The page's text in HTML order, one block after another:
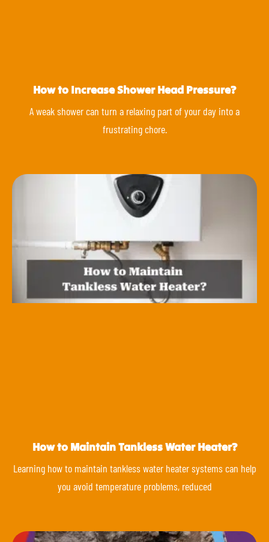
How to Increase Shower Head Pressure?
A weak shower can turn a relaxing part of your day into a
frustrating chore.
How to Maintain Tankless Water Heater?
Learning how to maintain tankless water heater systems can help
you avoid temperature problems, reduced